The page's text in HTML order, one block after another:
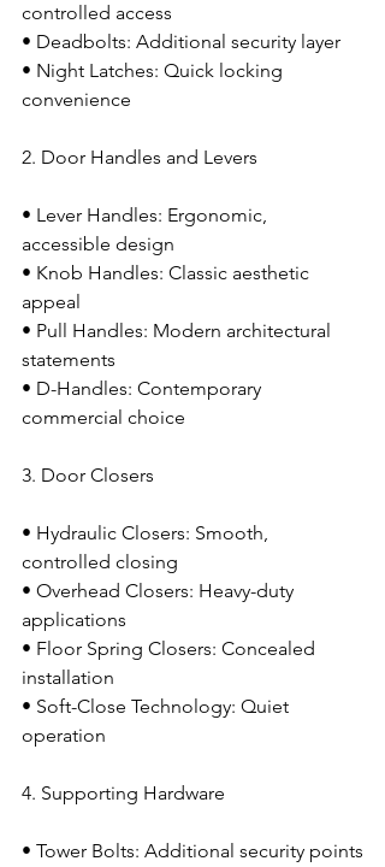
controlled access
• Deadbolts: Additional security layer
• Night Latches: Quick locking
convenience
2. Door Handles and Levers
• Lever Handles: Ergonomic,
accessible design
• Knob Handles: Classic aesthetic
appeal
• Pull Handles: Modern architectural
statements
• D-Handles: Contemporary
commercial choice
3. Door Closers
• Hydraulic Closers: Smooth,
controlled closing
• Overhead Closers: Heavy-duty
applications
• Floor Spring Closers: Concealed
installation
• Soft-Close Technology: Quiet
operation
4. Supporting Hardware
• Tower Bolts: Additional security points